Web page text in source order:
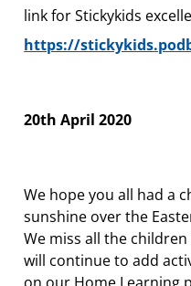
link for Stickykids
https://
20th April 2020
We hope you all had a
sunshine over the
We miss all the
will continue to add